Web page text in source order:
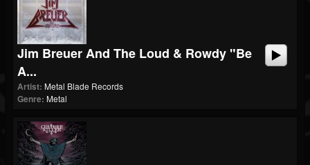
Jim Breuer And The Loud & Rowdy "Be
A...
Artist: Metal Blade Records
Genre: Metal